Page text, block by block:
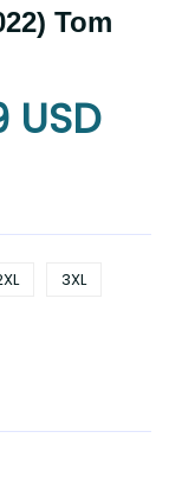
Tom
USD
3XL